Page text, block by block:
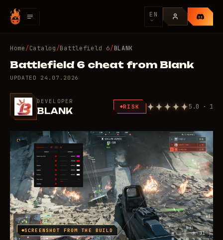
EN
Home/Catalog/Battlefield 6/BLANK
Battlefield 6 cheat from Blank
UPDATED 24.07.2026
DEVELOPER
BLANK RISK 5.0 · 1
SCREENSHOT FROM THE BUILD